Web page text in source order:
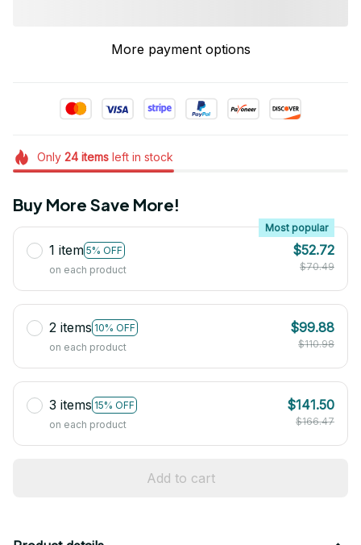
More payment options
Only 24itemsleft in stock
Buy More Save More!
1 item 5% OFF
Most popular
on each product
$52.72
$70.49
2 items 10% OFF
on each product
$99.88
$110.98
3 items 15% OFF
on each product
$141.50
$166.47
Add to cart